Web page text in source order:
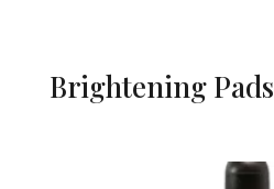
Brightening Pads